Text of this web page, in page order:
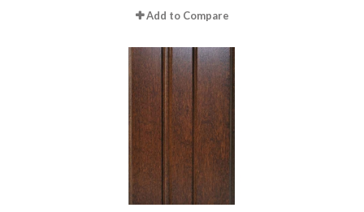
Add to Compare